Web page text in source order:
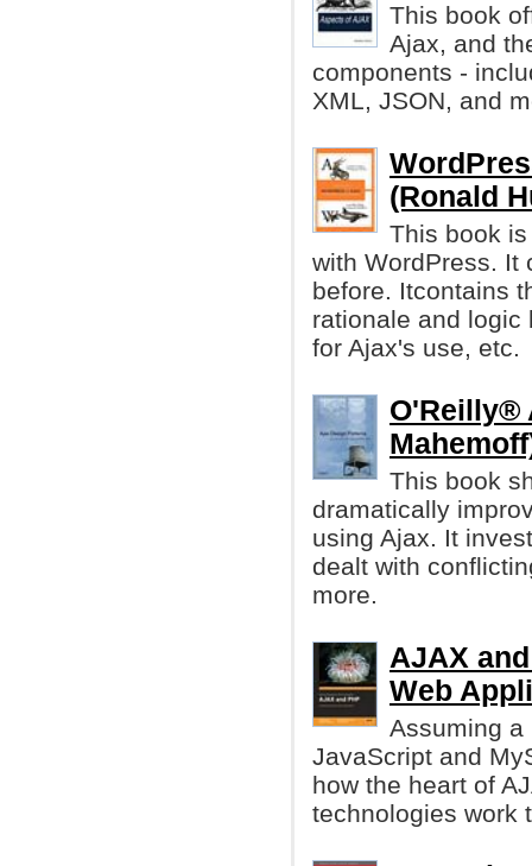
This book
Ajax, and
components -
XML, JSON, and
(Ronald
This book
with WordPress. It
before. Itcontains
rationale and logic
for Ajax's use, etc.
O'Reilly®
This book
dramatically
using Ajax. It
dealt with
more.
AJAX
Web
Assuming a
JavaScript and
how the heart of
technologies work